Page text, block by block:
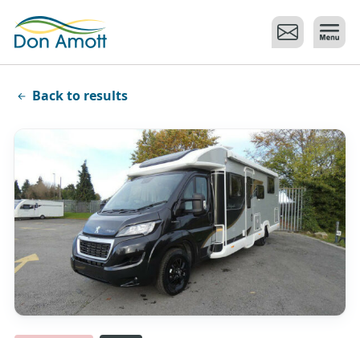
Back to results